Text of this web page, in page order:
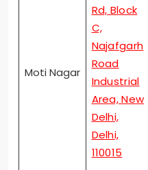
Moti Nagar
Rd, Block
C,
Najafgarh
Road
Industrial
Area, New
Delhi,
Delhi,
110015